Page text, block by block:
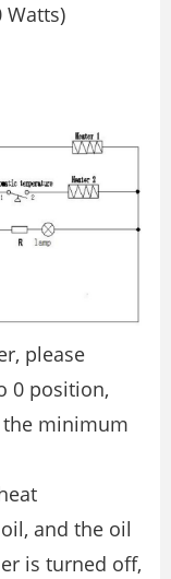
Watts)
please
0 position,
minimum
and the oil
is turned off,